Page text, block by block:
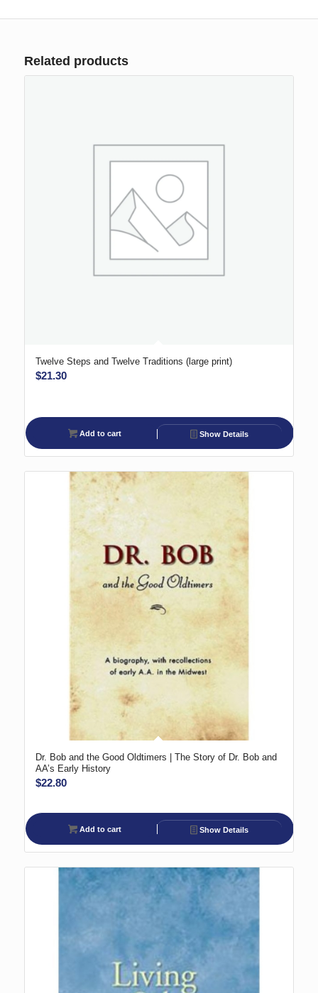
Related products
Twelve Steps and Twelve Traditions (large print)
$21.30
Add to cart Show Details
Dr. Bob and the Good Oldtimers | The Story of Dr. Bob and
AA’s Early History
$22.80
Add to cart Show Details